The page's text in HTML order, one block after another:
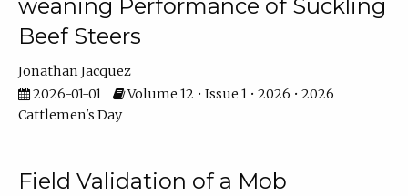
weaning Performance of Suckling
Beef Steers
Jonathan Jacquez
2026-01-01
Volume 12 • Issue 1 • 2026 • 2026
Cattlemen's Day
Field Validation of a Mob